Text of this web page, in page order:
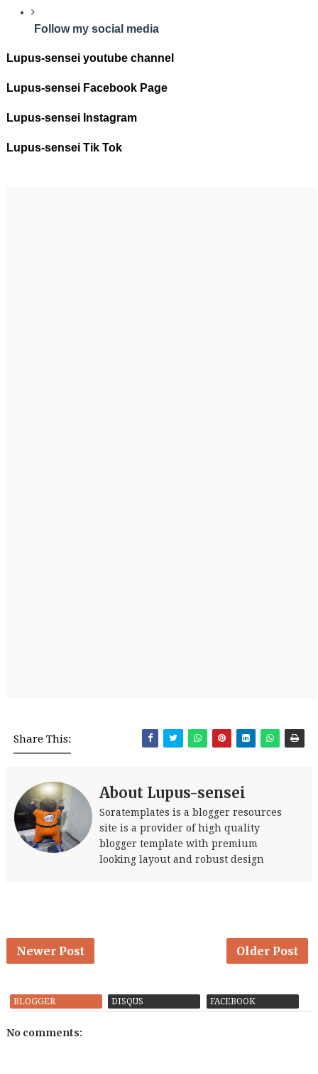
Follow my social media
Lupus-sensei youtube channel
Lupus-sensei Facebook Page
Lupus-sensei Instagram
Lupus-sensei Tik Tok
Share This:
About Lupus-sensei
Soratemplates is a blogger resources
site is a provider of high quality
blogger template with premium
looking layout and robust design
Newer Post Older Post
BLOGGER DISQUS FACEBOOK
No comments: